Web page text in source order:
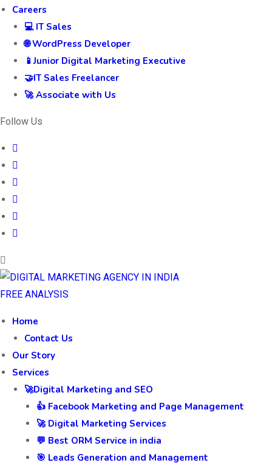
Careers
💻 IT Sales
🌐 WordPress Developer
📱Junior Digital Marketing Executive
🤝IT Sales Freelancer
🚀 Associate with Us
Follow Us
FREE ANALYSIS
Home
Contact Us
Our Story
Services
🚀Digital Marketing and SEO
👍 Facebook Marketing and Page Management
🚀 Digital Marketing Services
💬 Best ORM Service in india
🎯 Leads Generation and Management